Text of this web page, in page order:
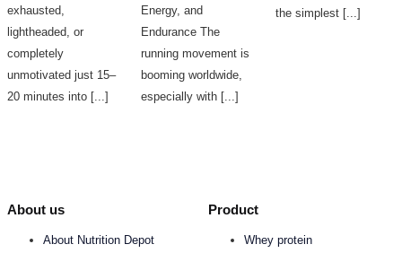
exhausted,
lightheaded, or
completely
unmotivated just 15–
20 minutes into [...]
Energy, and
Endurance The
running movement is
booming worldwide,
especially with [...]
the simplest [...]
About us
About Nutrition Depot
Product
Whey protein